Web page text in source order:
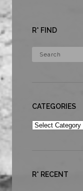
R* FIND
CATEGORIES
Categories
R* RECENT